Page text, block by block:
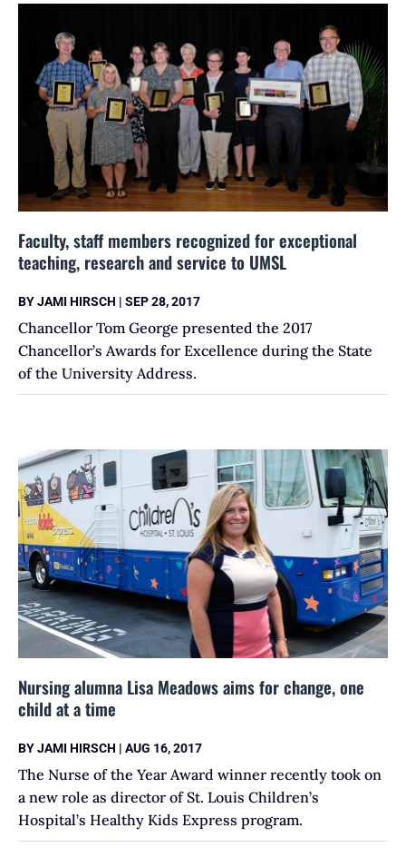
Faculty, staff members recognized for exceptional
teaching, research and service to UMSL
BYJAMI HIRSCH | SEP 28, 2017
Chancellor Tom George presented the 2017
Chancellor’s Awards for Excellence during the State
of the University Address.
Nursing alumna Lisa Meadows aims for change, one
child at a time
BYJAMI HIRSCH | AUG 16, 2017
The Nurse of the Year Award winner recently took on
a new role as director of St. Louis Children’s
Hospital’s Healthy Kids Express program.